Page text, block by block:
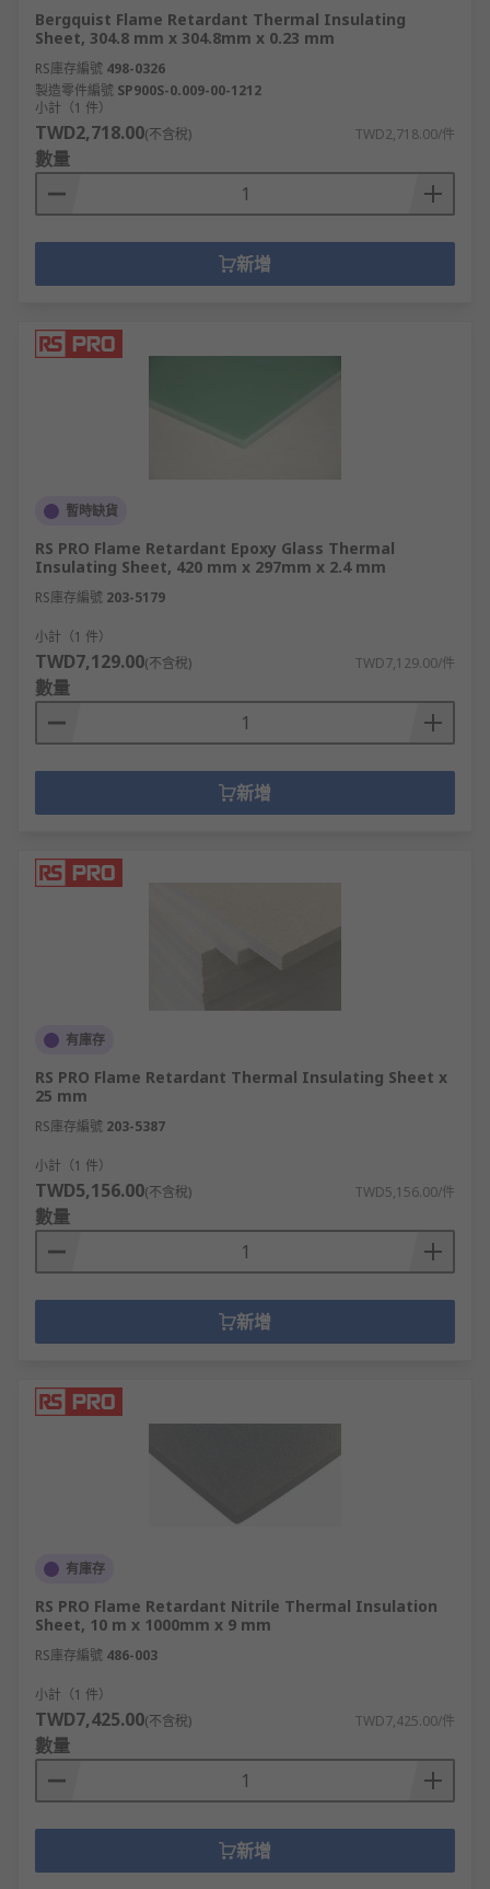
Bergquist Flame Retardant Thermal Insulating
Sheet, 304.8 mm x 304.8mm x 0.23 mm
RS庫存編號 498-0326
製造零件編號 SP900S-0.009-00-1212
小計（1 件）
TWD2,718.00(不含稅) TWD2,718.00/件
數量
新增
暫時缺貨
RS PRO Flame Retardant Epoxy Glass Thermal
Insulating Sheet, 420 mm x 297mm x 2.4 mm
RS庫存編號 203-5179
小計（1 件）
TWD7,129.00(不含稅) TWD7,129.00/件
數量
新增
有庫存
RS PRO Flame Retardant Thermal Insulating Sheet x
25 mm
RS庫存編號 203-5387
小計（1 件）
TWD5,156.00(不含稅) TWD5,156.00/件
數量
新增
有庫存
RS PRO Flame Retardant Nitrile Thermal Insulation
Sheet, 10 m x 1000mm x 9 mm
RS庫存編號 486-003
小計（1 件）
TWD7,425.00(不含稅) TWD7,425.00/件
數量
新增